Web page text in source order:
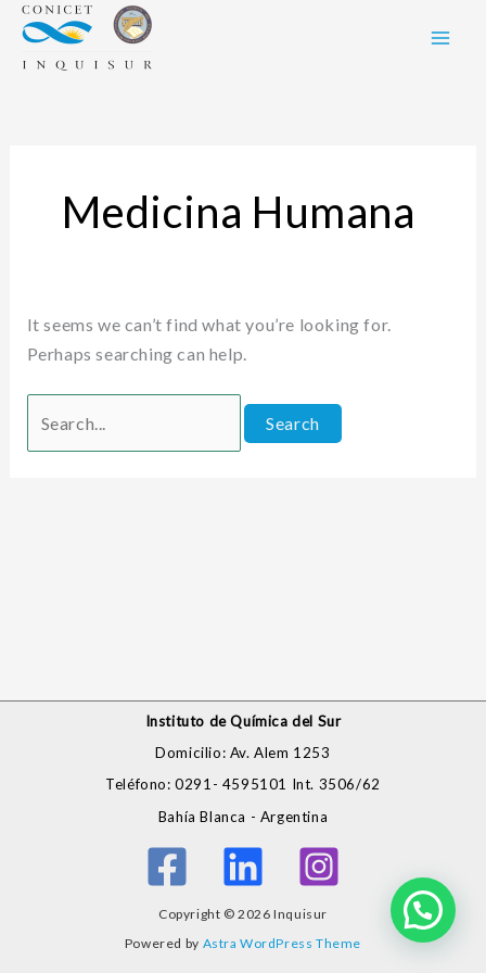
Skip
content
Medicina Humana
It seems we can’t find what you’re looking for.
Perhaps searching can help.
Search
for:
Instituto de Química del Sur
Domicilio: Av. Alem 1253
Teléfono: 0291- 4595101 Int. 3506/62
Bahía Blanca - Argentina
Copyright © 2026 Inquisur
Powered by Astra WordPress Theme